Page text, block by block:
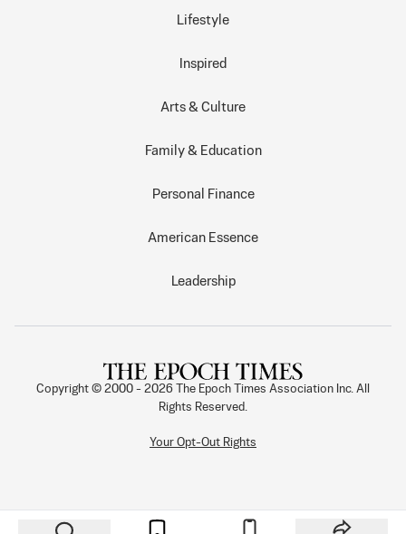
Lifestyle
Inspired
Arts & Culture
Family & Education
Personal Finance
American Essence
Leadership
Copyright © 2000 - 2026
The Epoch Times Association Inc. All
Rights Reserved.
Your Opt-Out Rights